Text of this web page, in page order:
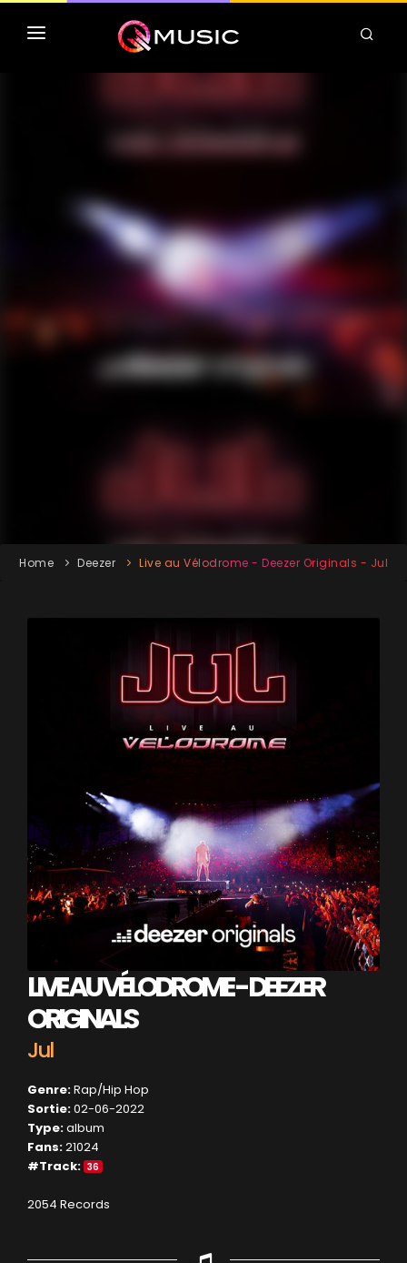
TOP MP3 ITUNES
CLASSEMENT DEEZER
Home Deezer Live au Vélodrome - Deezer Originals - Jul
LIVE AU VÉLODROME - DEEZER
ORIGINALS
Jul
Genre:Rap/Hip Hop
Sortie:02-06-2022
Type:album
Fans:21024
#Track: 36
2054 Records